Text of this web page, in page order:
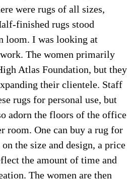
were rugs of all sizes,
finished rugs stood
loom. I was looking at
The women primarily
Atlas Foundation, but they
their clientele. Staff
rugs for personal use, but
adorn the floors of the office
room. One can buy a rug for
the size and design, a price
the amount of time and
The women are then